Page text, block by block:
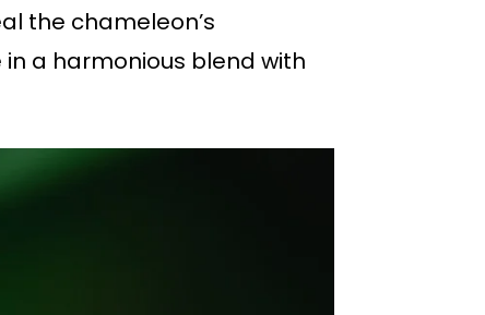
the chameleon’s
a harmonious blend with